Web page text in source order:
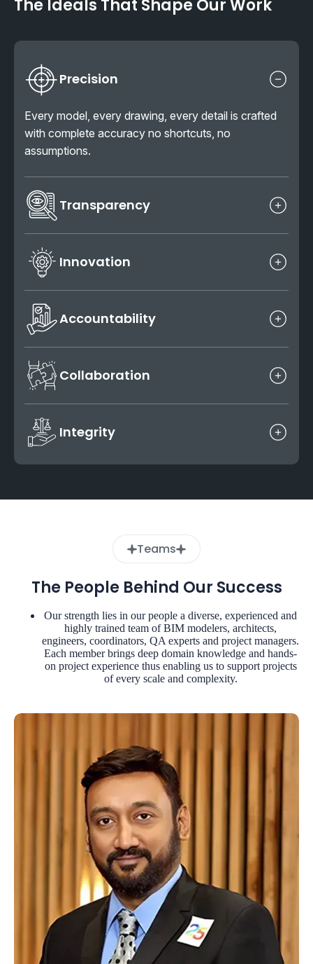
The Ideals That Shape Our Work
Precision
Every model, every drawing, every detail is crafted
with complete accuracy no shortcuts, no
assumptions.
Transparency
honest timelines defines all our client interactions.
Innovation
technologies to elevate the project outcomes.
Accountability
we commit on time and with top-notch quality.
Collaboration
with the global AEC teams we support.
Integrity
Doing the right thing is not a choice it’s a habit that
Teams
The People Behind Our Success
Our strength lies in our people a diverse, experienced and
highly trained team of BIM modelers, architects,
engineers, coordinators, QA experts and project managers.
Each member brings deep domain knowledge and hands-
on project experience thus enabling us to support projects
of every scale and complexity.